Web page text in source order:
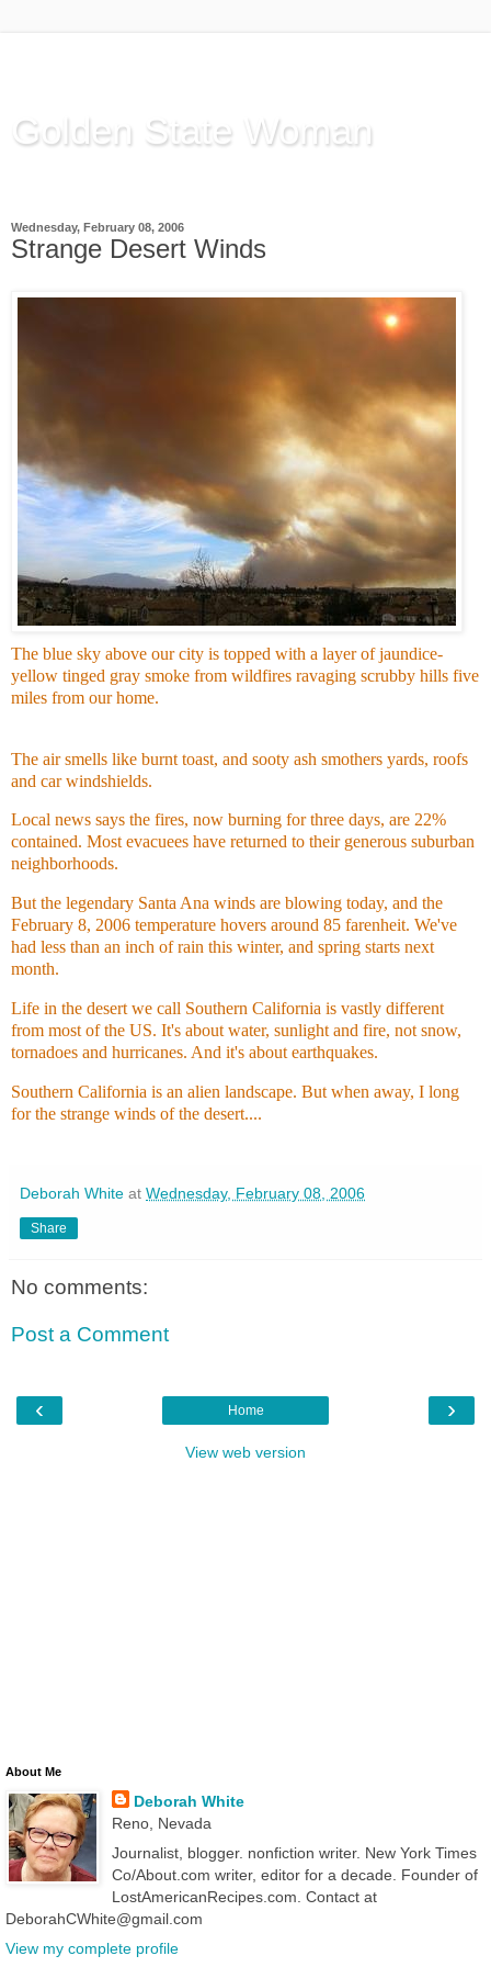
Golden State Woman
Wednesday, February 08, 2006
Strange Desert Winds
The blue sky above our city is topped with a layer of jaundice-
yellow tinged gray smoke from wildfires ravaging scrubby hills five
miles from our home.
The air smells like burnt toast, and sooty ash smothers yards, roofs
and car windshields.
Local news says the fires, now burning for three days, are 22%
contained. Most evacuees have returned to their generous suburban
neighborhoods.
But the legendary Santa Ana winds are blowing today, and the
February 8, 2006 temperature hovers around 85 farenheit. We've
had less than an inch of rain this winter, and spring starts next
month.
Life in the desert we call Southern California is vastly different
from most of the US. It's about water, sunlight and fire, not snow,
tornadoes and hurricanes. And it's about earthquakes.
Southern California is an alien landscape. But when away, I long
for the strange winds of the desert....
Deborah White at Wednesday, February 08, 2006
Share
No comments:
Post a Comment
‹ ›
Home
View web version
About Me
Deborah White
Reno, Nevada
Journalist, blogger. nonfiction writer. New York Times
Co/About.com writer, editor for a decade. Founder of
LostAmericanRecipes.com. Contact at
DeborahCWhite@gmail.com
View my complete profile